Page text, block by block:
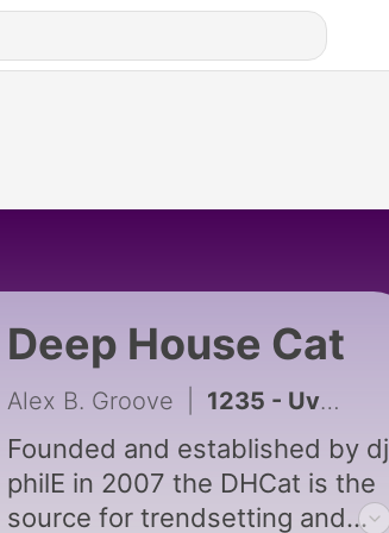
Deep House Cat
Alex B. Groove 1235 - Uvs Lake Mix - feat. Till West
Founded and established by dj
philE in 2007 the DHCat is the
source for trendsetting and